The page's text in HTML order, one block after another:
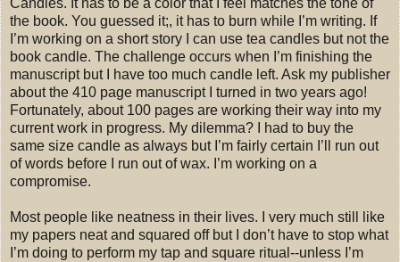
Candles. It has to be a color that I feel matches the tone of
the book. You guessed it;, it has to burn while I’m writing. If
I’m working on a short story I can use tea candles but not the
book candle. The challenge occurs when I’m finishing the
manuscript but I have too much candle left. Ask my publisher
about the 410 page manuscript I turned in two years ago!
Fortunately, about 100 pages are working their way into my
current work in progress. My dilemma? I had to buy the
same size candle as always but I’m fairly certain I’ll run out
of words before I run out of wax. I’m working on a
compromise.
Most people like neatness in their lives. I very much still like
my papers neat and squared off but I don’t have to stop what
I’m doing to perform my tap and square ritual--unless I’m